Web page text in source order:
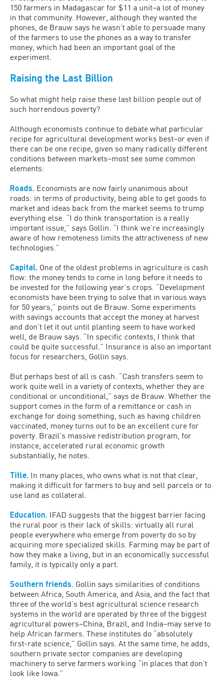
150 farmers in Madagascar for $11 a unit–a lot of money
in that community. However, although they wanted the
phones, de Brauw says he wasn’t able to persuade many
of the farmers to use the phones as a way to transfer
money, which had been an important goal of the
experiment.
Raising the Last Billion
So what might help raise these last billion people out of
such horrendous poverty?
Although economists continue to debate what particular
recipe for agricultural development works best–or even if
there can be one recipe, given so many radically different
conditions between markets–most see some common
elements:
Roads. Economists are now fairly unanimous about
roads: in terms of productivity, being able to get goods to
market and ideas back from the market seems to trump
everything else. “I do think transportation is a really
important issue,” says Gollin. “I think we’re increasingly
aware of how remoteness limits the attractiveness of new
technologies.”
Capital. One of the oldest problems in agriculture is cash
flow: the money tends to come in long before it needs to
be invested for the following year’s crops. “Development
economists have been trying to solve that in various ways
for 50 years,” points out de Brauw. Some experiments
with savings accounts that accept the money at harvest
and don’t let it out until planting seem to have worked
well, de Brauw says. “In specific contexts, I think that
could be quite successful.” Insurance is also an important
focus for researchers, Gollin says.
But perhaps best of all is cash. “Cash transfers seem to
work quite well in a variety of contexts, whether they are
conditional or unconditional,” says de Brauw. Whether the
support comes in the form of a remittance or cash in
exchange for doing something, such as having children
vaccinated, money turns out to be an excellent cure for
poverty. Brazil’s massive redistribution program, for
instance, accelerated rural economic growth
substantially, he notes.
Title. In many places, who owns what is not that clear,
making it difficult for farmers to buy and sell parcels or to
use land as collateral.
Education. IFAD suggests that the biggest barrier facing
the rural poor is their lack of skills: virtually all rural
people everywhere who emerge from poverty do so by
acquiring more specialized skills. Farming may be part of
how they make a living, but in an economically successful
family, it is typically only a part.
Southern friends . Gollin says similarities of conditions
between Africa, South America, and Asia, and the fact that
three of the world’s best agricultural science research
systems in the world are operated by three of the biggest
agricultural powers–China, Brazil, and India–may serve to
help African farmers. These institutes do “absolutely
first-rate science,” Gollin says. At the same time, he adds,
southern private sector companies are developing
machinery to serve farmers working “in places that don’t
look like Iowa.”